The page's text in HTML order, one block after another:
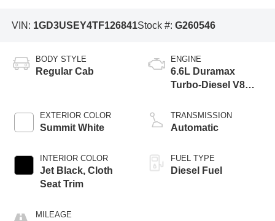
VIN: 1GD3USEY4TF126841Stock #: G260546
BODY STYLE
Regular Cab
EXTERIOR COLOR
Summit White
INTERIOR COLOR
Jet Black, Cloth
Seat Trim
MILEAGE
ENGINE
6.6L Duramax
Turbo-Diesel V8
TRANSMISSION
Automatic
FUEL TYPE
Diesel Fuel